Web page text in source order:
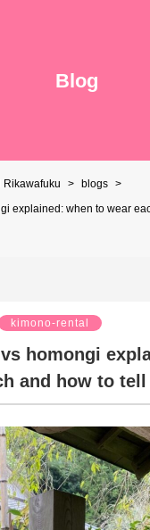
Blog
Rikawafuku > blogs >
explained: when to wear
kimono-rental
homongi
and how to